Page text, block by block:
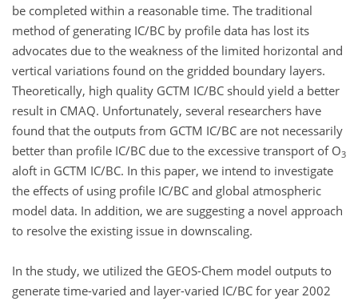
be completed within a reasonable time. The traditional
method of generating IC/BC by profile data has lost its
advocates due to the weakness of the limited horizontal and
vertical variations found on the gridded boundary layers.
Theoretically, high quality GCTM IC/BC should yield a better
result in CMAQ. Unfortunately, several researchers have
found that the outputs from GCTM IC/BC are not necessarily
better than profile IC/BC due to the excessive transport of O3
aloft in GCTM IC/BC. In this paper, we intend to investigate
the effects of using profile IC/BC and global atmospheric
model data. In addition, we are suggesting a novel approach
to resolve the existing issue in downscaling.
In the study, we utilized the GEOS-Chem model outputs to
generate time-varied and layer-varied IC/BC for year 2002